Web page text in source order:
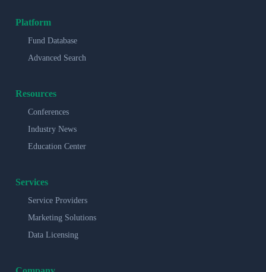
Platform
Fund Database
Advanced Search
Resources
Conferences
Industry News
Education Center
Services
Service Providers
Marketing Solutions
Data Licensing